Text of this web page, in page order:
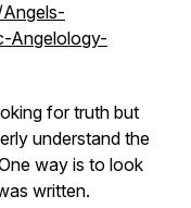
Angelology-
for truth but
understand the
way is to look
written.